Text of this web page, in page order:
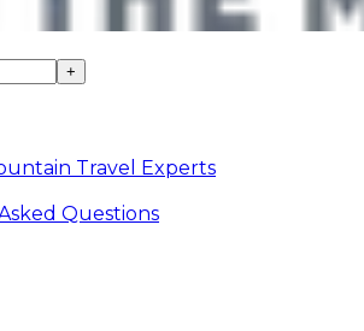
+
Travel Experts
Questions